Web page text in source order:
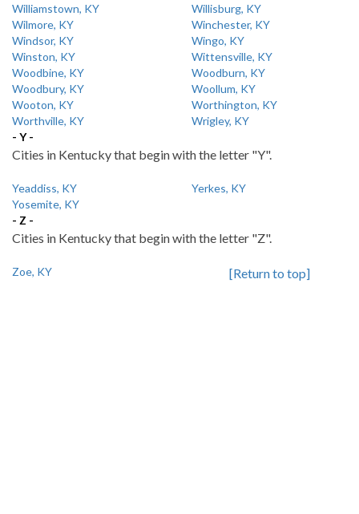
Williamstown, KY
Willisburg, KY
Wilmore, KY
Winchester, KY
Windsor, KY
Wingo, KY
Winston, KY
Wittensville, KY
Woodbine, KY
Woodburn, KY
Woodbury, KY
Woollum, KY
Wooton, KY
Worthington, KY
Worthville, KY
Wrigley, KY
- Y -
Cities in Kentucky that begin with the letter "Y".
Yeaddiss, KY
Yerkes, KY
Yosemite, KY
- Z -
Cities in Kentucky that begin with the letter "Z".
Zoe, KY [Return to top]